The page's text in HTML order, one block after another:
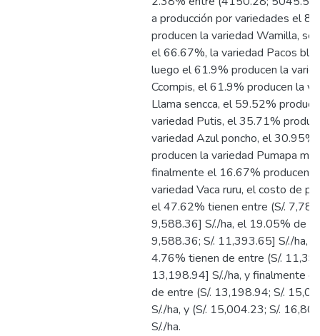
a producción por variedades el
producen la variedad Wamilla,
el 66.67%, la variedad Pacos
luego el 61.9% producen la
Ccompis, el 61.9% producen la
Llama sencca, el 59.52%
variedad Putis, el 35.71%
variedad Azul poncho, el 30.95%
producen la variedad Pumapa
finalmente el 16.67% producen la
variedad Vaca ruru, el costo de
el 47.62% tienen entre (S/.
9,588.36] S/./ha, el 19.05% de
9,588.36; S/. 11,393.65] S/./ha,
4.76% tienen de entre (S/.
13,198.94] S/./ha, y finalmente
de entre (S/. 13,198.94; S/.
S/./ha, y (S/. 15,004.23; S/.
S/./ha.